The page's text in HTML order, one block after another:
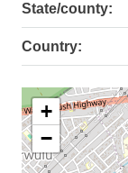
State/county:
Country:
+
−